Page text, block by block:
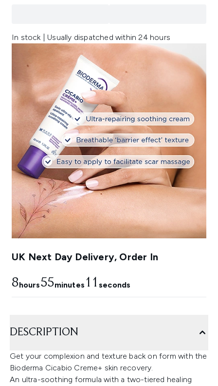
In stock | Usually dispatched within 24 hours
UK Next Day Delivery, Order In
8hours55minutes 9 seconds
DESCRIPTION
Get your complexion and texture back on form with the
Bioderma Cicabio Creme+ skin recovery.
An ultra-soothing formula with a two-tiered healing